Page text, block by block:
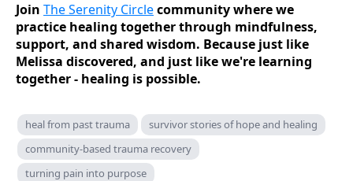
Join The Serenity Circlecommunity where we
practice healing together through mindfulness,
support, and shared wisdom. Because just like
Melissa discovered, and just like we're learning
together - healing is possible.
heal from past trauma
survivor stories of hope and healing
community-based trauma recovery
turning pain into purpose